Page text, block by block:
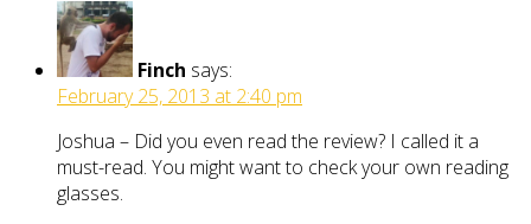
Finch says:
February 25, 2013 at 2:40 pm
Joshua – Did you even read the review? I called it a
must-read. You might want to check your own reading
glasses.